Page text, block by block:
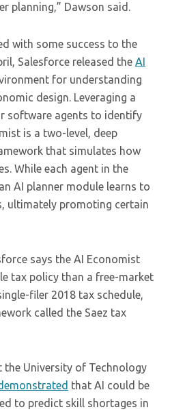
planning,” Dawson said.
with some success to the
Salesforce released the AI
for understanding
design. Leveraging a
software agents to identify
is a two-level, deep
that simulates how
While each agent in the
AI planner module learns to
ultimately promoting certain
says the AI Economist
tax policy than a free-market
filer 2018 tax schedule,
called the Saez tax
the University of Technology
that AI could be
to predict skill shortages in